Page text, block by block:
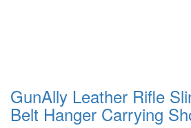
GunAlly Leather Rifle
Belt Hanger Carrying